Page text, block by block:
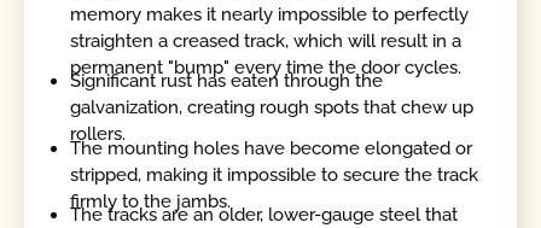
memory makes it nearly impossible to perfectly
straighten a creased track, which will result in a
permanent "bump" every time the door cycles.
Significant rust has eaten through the
galvanization, creating rough spots that chew up
rollers.
The mounting holes have become elongated or
stripped, making it impossible to secure the track
firmly to the jambs.
The tracks are an older, lower-gauge steel that